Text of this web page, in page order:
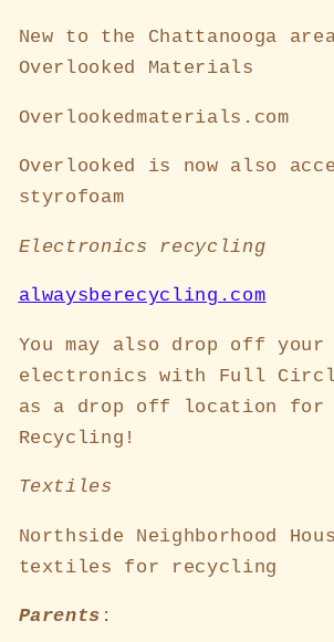
New to the Chattanooga
Overlooked Materials
Overlookedmaterials.com
Overlooked is now also
styrofoam
Electronics recycling
alwaysberecycling.com
You may also drop off your
electronics with Full
as a drop off location for
Recycling!
Textiles
Northside Neighborhood
textiles for recycling
Parents :